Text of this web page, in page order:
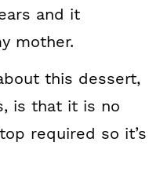
and it
mother.
this dessert,
is that it is no
required so it’s